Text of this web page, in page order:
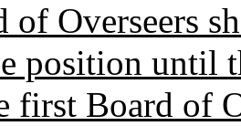
of Overseers
position until
first Board of